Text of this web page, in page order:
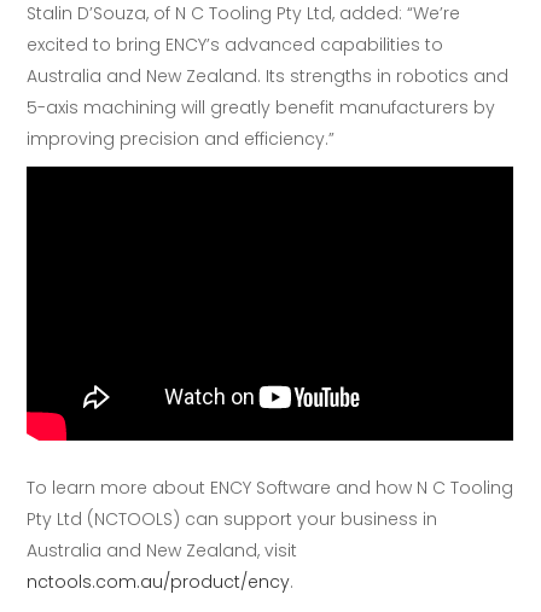
Stalin D’Souza, of N C Tooling Pty Ltd, added: “We’re
excited to bring ENCY’s advanced capabilities to
Australia and New Zealand. Its strengths in robotics and
5-axis machining will greatly benefit manufacturers by
improving precision and efficiency.”
To learn more about ENCY Software and how N C Tooling
Pty Ltd (NCTOOLS) can support your business in
Australia and New Zealand, visit
nctools.com.au/product/ency.